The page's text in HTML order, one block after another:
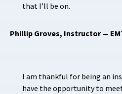
that I’ll be on.
Phillip Groves, Instructor —
I am thankful for being an
have the opportunity to